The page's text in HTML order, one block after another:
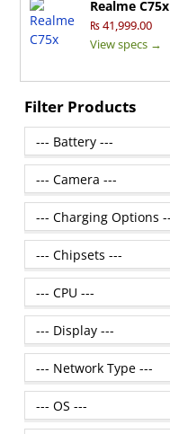
Realme C75x
₨ 41,999.00
View specs →
Filter Products